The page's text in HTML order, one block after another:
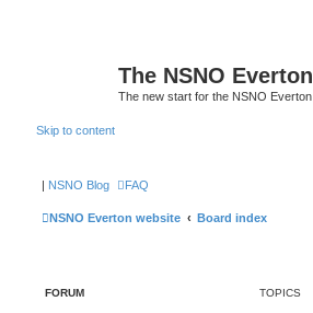
The NSNO
The new start for the NSNO
Skip to content
| NSNO Blog FAQ
NSNO Everton website Board index
FORUM TOPICS